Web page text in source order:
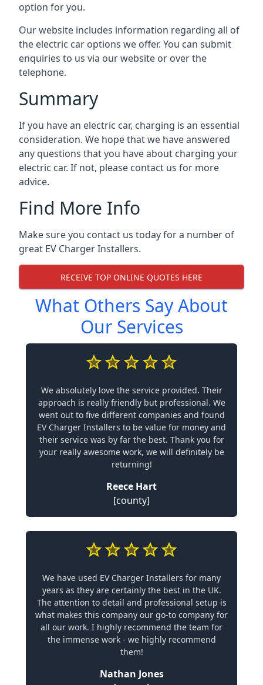
option for you.
Our website includes information regarding all of
the electric car options we offer. You can submit
enquiries to us via our website or over the
telephone.
Summary
If you have an electric car, charging is an essential
consideration. We hope that we have answered
any questions that you have about charging your
electric car. If not, please contact us for more
advice.
Find More Info
Make sure you contact us today for a number of
great EV Charger Installers.
RECEIVE TOP ONLINE QUOTES HERE
What Others Say About
Our Services
We absolutely love the service provided. Their
approach is really friendly but professional. We
went out to five different companies and found
EV Charger Installers to be value for money and
their service was by far the best. Thank you for
your really awesome work, we will definitely be
returning!
Reece Hart
[county]
We have used EV Charger Installers for many
years as they are certainly the best in the UK.
The attention to detail and professional setup is
what makes this company our go-to company for
all our work. I highly recommend the team for
the immense work - we highly recommend
them!
Nathan Jones